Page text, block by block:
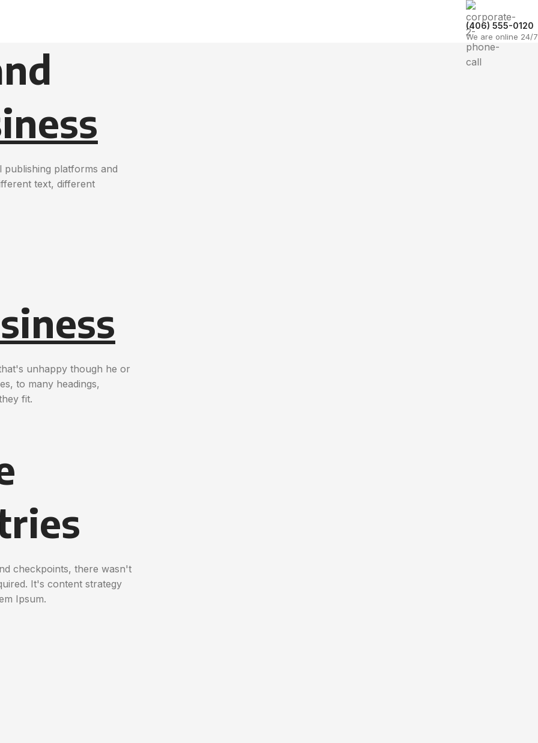
(406) 555-0120
We are online 24/7
publishing platforms and
text, different
unhappy though he or
to many headings,
fit.
checkpoints, there wasn't
It's content strategy
Ipsum.